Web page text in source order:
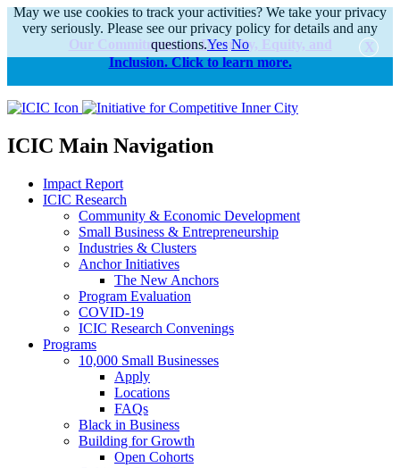
alert
Our Commitments to Diversity, Equity, and
Inclusion. Click to learn more.
ICIC Main Navigation
Impact Report
ICIC Research
Community & Economic Development
Small Business & Entrepreneurship
Industries & Clusters
Anchor Initiatives
The New Anchors
Program Evaluation
COVID-19
ICIC Research Convenings
Programs
10,000 Small Businesses
Apply
Locations
FAQs
Black in Business
Building for Growth
Open Cohorts
May we use cookies to track your activities? We take your privacy
very seriously. Please see our privacy policy for details and any
questions.Yes No